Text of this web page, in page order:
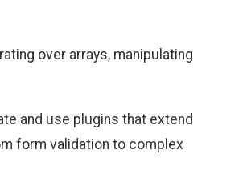
over arrays, manipulating
and use plugins that extend
form validation to complex